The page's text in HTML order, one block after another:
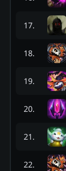
17.
18.
19.
20.
21.
22.